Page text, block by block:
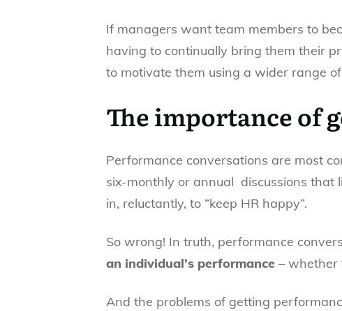
If managers want team members to
having to continually bring them their
to motivate them using a wider range
The importance of
Performance conversations are most
six-monthly or annual discussions that
in, reluctantly, to “keep HR happy”.
So wrong! In truth, performance
an individual’s performance – whether
And the problems of getting